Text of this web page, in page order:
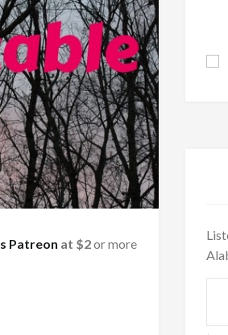
Patreon at $2or more